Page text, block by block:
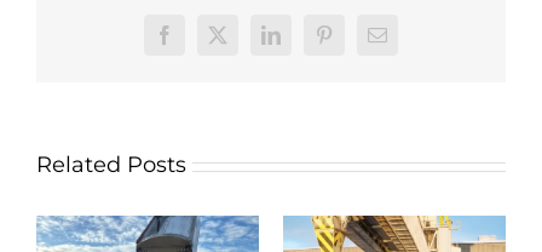
Facebook
X LinkedInPinterestEmail
Related Posts